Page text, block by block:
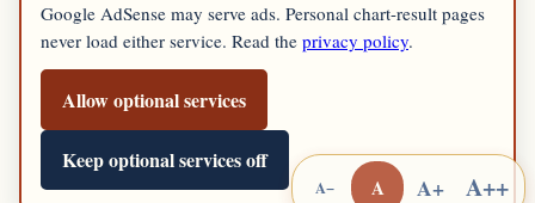
Google AdSense may serve ads. Personal chart-result pages
never load either service. Read the privacy policy.
Allow optional services
Keep optional services off
A− A A+ A++